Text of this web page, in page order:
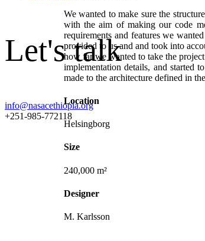
Let's talk
info@nasacethiopia.org
+251-985-772118
We wanted to make sure the
with the aim of making our code
requirements and features we
provided to us and and took into
how far we wanted to take the
implementation details, and started
made to the architecture defined in
Location
Helsingborg
Size
240,000 m²
Designer
M. Karlsson